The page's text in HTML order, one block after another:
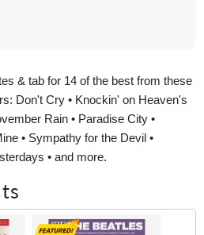
& tab for 14 of the best from these
Don't Cry • Knockin' on Heaven's
Rain • Paradise City •
• Sympathy for the Devil •
• and more.